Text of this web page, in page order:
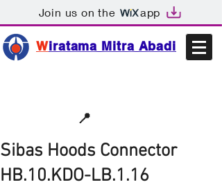
Join us on the app
Wiratama Mitra Abadi
📍
Sibas Hoods Connector
HB.10.KDO-LB.1.16